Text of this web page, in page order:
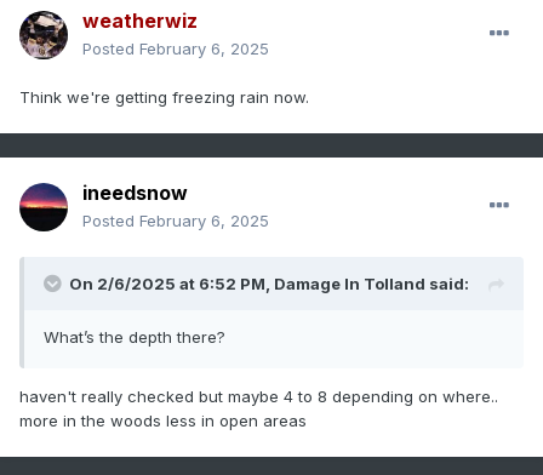
weatherwiz
Posted February 6, 2025
Think we're getting freezing rain now.
ineedsnow
Posted February 6, 2025
On 2/6/2025 at 6:52 PM, Damage In Tolland said:
What’s the depth there?
haven't really checked but maybe 4 to 8 depending on where..
more in the woods less in open areas